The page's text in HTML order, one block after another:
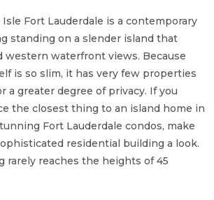
Fort Lauderdale is a contemporary
standing on a slender island that
western waterfront views. Because
is so slim, it has very few properties
a greater degree of privacy. If you
the closest thing to an island home in
Fort Lauderdale condos, make
residential building a look.
rarely reaches the heights of 45